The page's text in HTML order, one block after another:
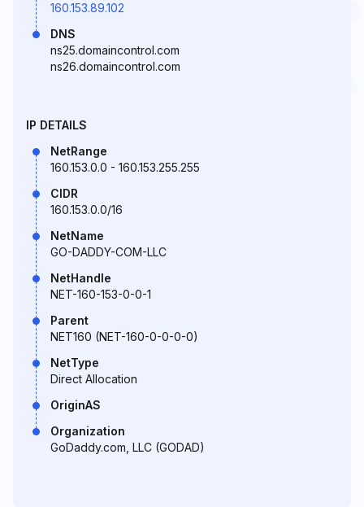
160.153.89.102
DNS
ns25.domaincontrol.com
ns26.domaincontrol.com
IP DETAILS
NetRange
160.153.0.0 - 160.153.255.255
CIDR
160.153.0.0/16
NetName
GO-DADDY-COM-LLC
NetHandle
NET-160-153-0-0-1
Parent
NET160 (NET-160-0-0-0-0)
NetType
Direct Allocation
OriginAS
Organization
GoDaddy.com, LLC (GODAD)